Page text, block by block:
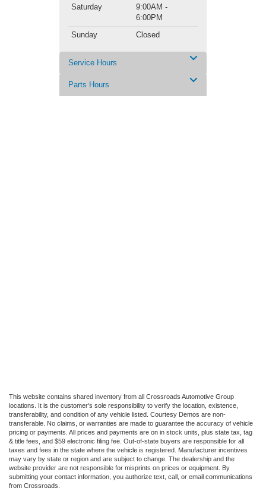
Saturday
9:00AM -
6:00PM
Sunday
Closed
Service Hours
Parts Hours
This website contains shared inventory from all Crossroads Automotive Group
locations. It is the customer's sole responsibility to verify the location, existence,
transferability, and condition of any vehicle listed. Courtesy Demos are non-
transferable. No claims, or warranties are made to guarantee the accuracy of vehicle
pricing or payments. All prices and payments are on in stock units, plus state tax, tag
& title fees, and $59 electronic filing fee. Out-of-state buyers are responsible for all
taxes and fees in the state where the vehicle is registered. Manufacturer incentives
may vary by state or region and are subject to change. The dealership and the
website provider are not responsible for misprints on prices or equipment. By
submitting your contact information, you authorize text, call, or email communications
from Crossroads.